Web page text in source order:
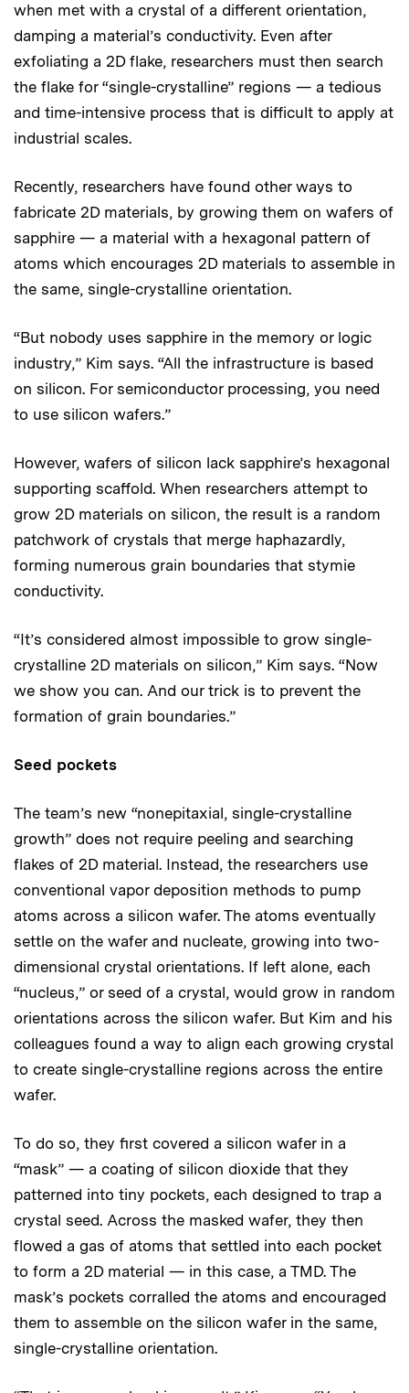
when met with a crystal of a different orientation,
damping a material’s conductivity. Even after
exfoliating a 2D flake, researchers must then search
the flake for “single-crystalline” regions — a tedious
and time-intensive process that is difficult to apply at
industrial scales.
Recently, researchers have found other ways to
fabricate 2D materials, by growing them on wafers of
sapphire — a material with a hexagonal pattern of
atoms which encourages 2D materials to assemble in
the same, single-crystalline orientation.
“But nobody uses sapphire in the memory or logic
industry,” Kim says. “All the infrastructure is based
on silicon. For semiconductor processing, you need
to use silicon wafers.”
However, wafers of silicon lack sapphire’s hexagonal
supporting scaffold. When researchers attempt to
grow 2D materials on silicon, the result is a random
patchwork of crystals that merge haphazardly,
forming numerous grain boundaries that stymie
conductivity.
“It’s considered almost impossible to grow single-
crystalline 2D materials on silicon,” Kim says. “Now
we show you can. And our trick is to prevent the
formation of grain boundaries.”
Seed pockets
The team’s new “nonepitaxial, single-crystalline
growth” does not require peeling and searching
flakes of 2D material. Instead, the researchers use
conventional vapor deposition methods to pump
atoms across a silicon wafer. The atoms eventually
settle on the wafer and nucleate, growing into two-
dimensional crystal orientations. If left alone, each
“nucleus,” or seed of a crystal, would grow in random
orientations across the silicon wafer. But Kim and his
colleagues found a way to align each growing crystal
to create single-crystalline regions across the entire
wafer.
To do so, they first covered a silicon wafer in a
“mask” — a coating of silicon dioxide that they
patterned into tiny pockets, each designed to trap a
crystal seed. Across the masked wafer, they then
flowed a gas of atoms that settled into each pocket
to form a 2D material — in this case, a TMD. The
mask’s pockets corralled the atoms and encouraged
them to assemble on the silicon wafer in the same,
single-crystalline orientation.